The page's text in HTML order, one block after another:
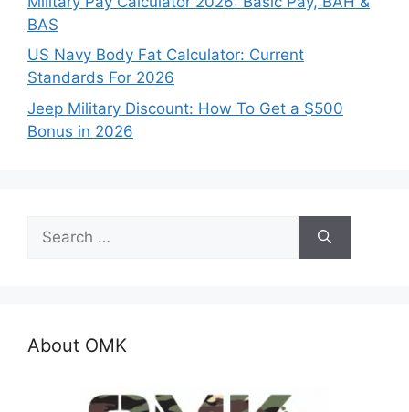
BAS
US Navy Body Fat Calculator: Current
Standards For 2026
Jeep Military Discount: How To Get a $500
Bonus in 2026
for:
About OMK